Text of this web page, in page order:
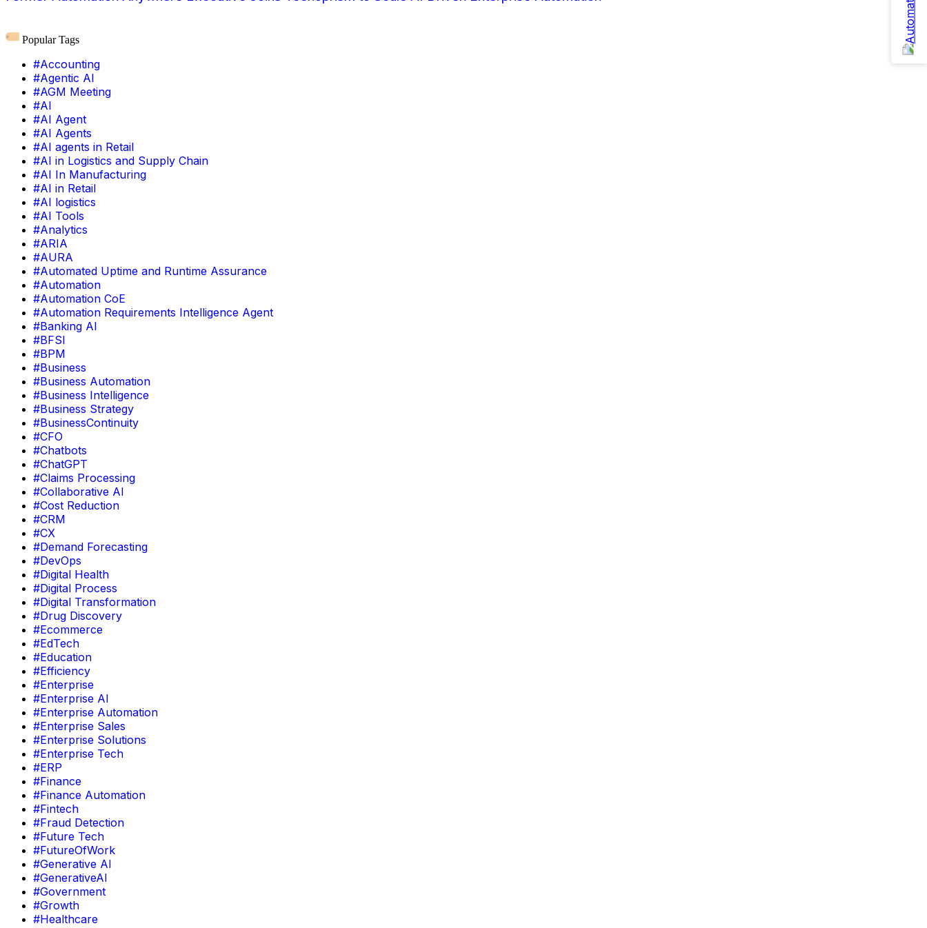
Popular Tags
#Accounting
#Agentic AI
#AGM Meeting
#AI
#AI Agent
#AI Agents
#AI agents in Retail
#AI in Logistics and Supply Chain
#AI In Manufacturing
#AI in Retail
#AI logistics
#AI Tools
#Analytics
#ARIA
#AURA
#Automated Uptime and Runtime Assurance
#Automation
#Automation CoE
#Automation Requirements Intelligence Agent
#Banking AI
#BFSI
#BPM
#Business
#Business Automation
#Business Intelligence
#Business Strategy
#BusinessContinuity
#CFO
#Chatbots
#ChatGPT
#Claims Processing
#Collaborative AI
#Cost Reduction
#CRM
#CX
#Demand Forecasting
#DevOps
#Digital Health
#Digital Process
#Digital Transformation
#Drug Discovery
#Ecommerce
#EdTech
#Education
#Efficiency
#Enterprise
#Enterprise AI
#Enterprise Automation
#Enterprise Sales
#Enterprise Solutions
#Enterprise Tech
#ERP
#Finance
#Finance Automation
#Fintech
#Fraud Detection
#Future Tech
#FutureOfWork
#Generative AI
#GenerativeAI
#Government
#Growth
#Healthcare